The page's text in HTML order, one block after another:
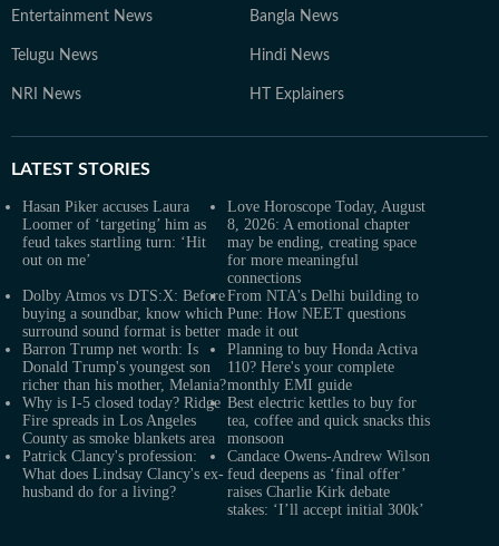
Entertainment News Bangla News
Telugu News Hindi News
NRI News HT Explainers
LATEST STORIES
Hasan Piker accuses Laura
Loomer of ‘targeting’ him as
feud takes startling turn: ‘Hit
out on me’
Love Horoscope Today, August
8, 2026: A emotional chapter
may be ending, creating space
for more meaningful
connections
Dolby Atmos vs DTS:X: Before
buying a soundbar, know which
surround sound format is better
From NTA's Delhi building to
Pune: How NEET questions
made it out
Barron Trump net worth: Is
Donald Trump's youngest son
richer than his mother, Melania?
Planning to buy Honda Activa
110? Here's your complete
monthly EMI guide
Why is I-5 closed today? Ridge
Fire spreads in Los Angeles
County as smoke blankets area
Best electric kettles to buy for
tea, coffee and quick snacks this
monsoon
Patrick Clancy's profession:
What does Lindsay Clancy's ex-
husband do for a living?
Candace Owens-Andrew Wilson
feud deepens as ‘final offer’
raises Charlie Kirk debate
stakes: ‘I’ll accept initial 300k’